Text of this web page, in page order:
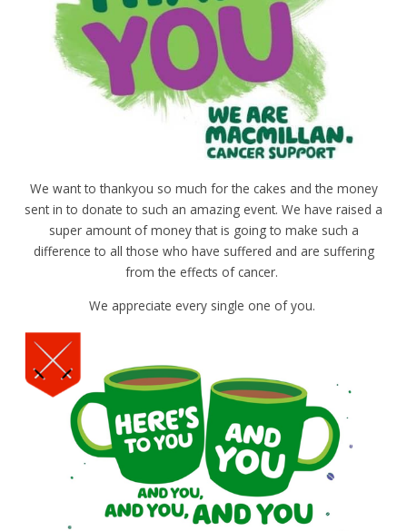
We want to thankyou so much for the cakes and the money
sent in to donate to such an amazing event. We have raised a
super amount of money that is going to make such a
difference to all those who have suffered and are suffering
from the effects of cancer.
We appreciate every single one of you.